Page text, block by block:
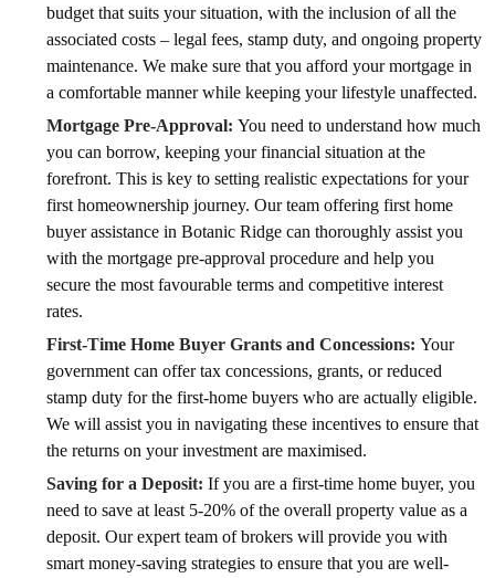
budget that suits your situation, with the inclusion of all the
associated costs – legal fees, stamp duty, and ongoing property
maintenance. We make sure that you afford your mortgage in
a comfortable manner while keeping your lifestyle unaffected.
Mortgage Pre-Approval: You need to understand how much
you can borrow, keeping your financial situation at the
forefront. This is key to setting realistic expectations for your
first homeownership journey. Our team offering first home
buyer assistance in Botanic Ridge can thoroughly assist you
with the mortgage pre-approval procedure and help you
secure the most favourable terms and competitive interest
rates.
First-Time Home Buyer Grants and Concessions: Your
government can offer tax concessions, grants, or reduced
stamp duty for the first-home buyers who are actually eligible.
We will assist you in navigating these incentives to ensure that
the returns on your investment are maximised.
Saving for a Deposit: If you are a first-time home buyer, you
need to save at least 5-20% of the overall property value as a
deposit. Our expert team of brokers will provide you with
smart money-saving strategies to ensure that you are well-